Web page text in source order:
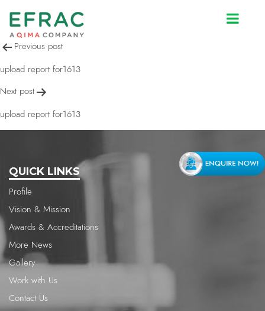
upload report for1613
Post
navigation
Previous post
upload report for1613
Next post
upload report for1613
QUICK LINKS
Profile
Vision & Mission
Awards & Accreditations
More News
Gallery
Work with Us
Contact Us